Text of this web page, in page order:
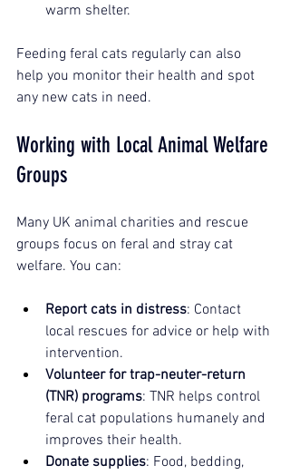
warm shelter.
Feeding feral cats regularly can also
help you monitor their health and spot
any new cats in need.
Working with Local Animal Welfare
Groups
Many UK animal charities and rescue
groups focus on feral and stray cat
welfare. You can:
Report cats in distress: Contact
local rescues for advice or help with
intervention.
Volunteer for trap-neuter-return
(TNR) programs: TNR helps control
feral cat populations humanely and
improves their health.
Donate supplies: Food, bedding,